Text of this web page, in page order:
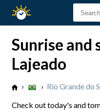
Sunset
Sunrise and
Lajeado
› › Rio Grande do
Check out today's and